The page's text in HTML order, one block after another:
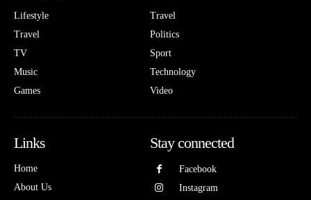
Lifestyle
Travel
TV
Music
Games
Travel
Politics
Sport
Technology
Video
Links
Home
About Us
Stay connected
Facebook
Instagram